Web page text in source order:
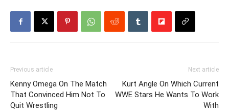
Previous article
Kenny Omega On The Match
That Convinced Him Not To
Quit Wrestling
Next article
Kurt Angle On Which Current
WWE Stars He Wants To Work
With